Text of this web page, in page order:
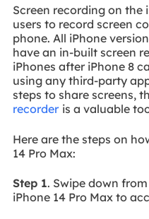
Screen recording on the
users to record screen
phone. All iPhone
have an in-built screen
iPhones after iPhone 8
using any third-party
steps to share screens,
recorder is a valuable
Here are the steps on
14 Pro Max:
Step 1. Swipe down
iPhone 14 Pro Max to